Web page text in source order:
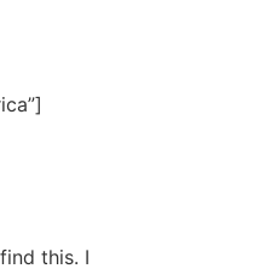
this. I